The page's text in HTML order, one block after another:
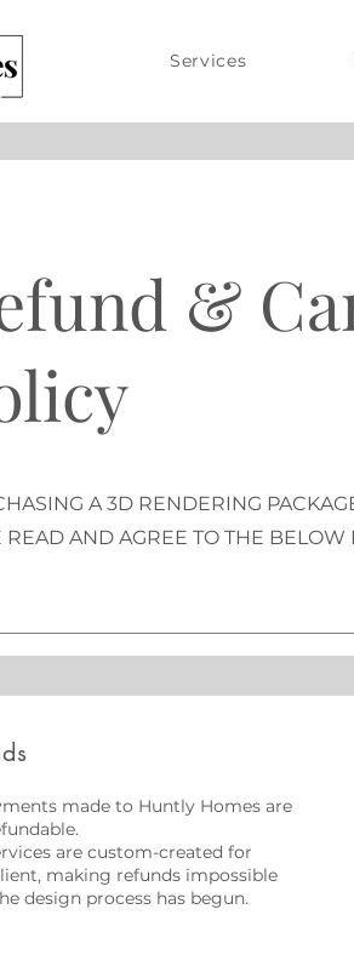
Services
&
A 3D RENDERING
READ AND AGREE TO THE
made to Huntly Homes are
are custom-created for
making refunds impossible
design process has begun.